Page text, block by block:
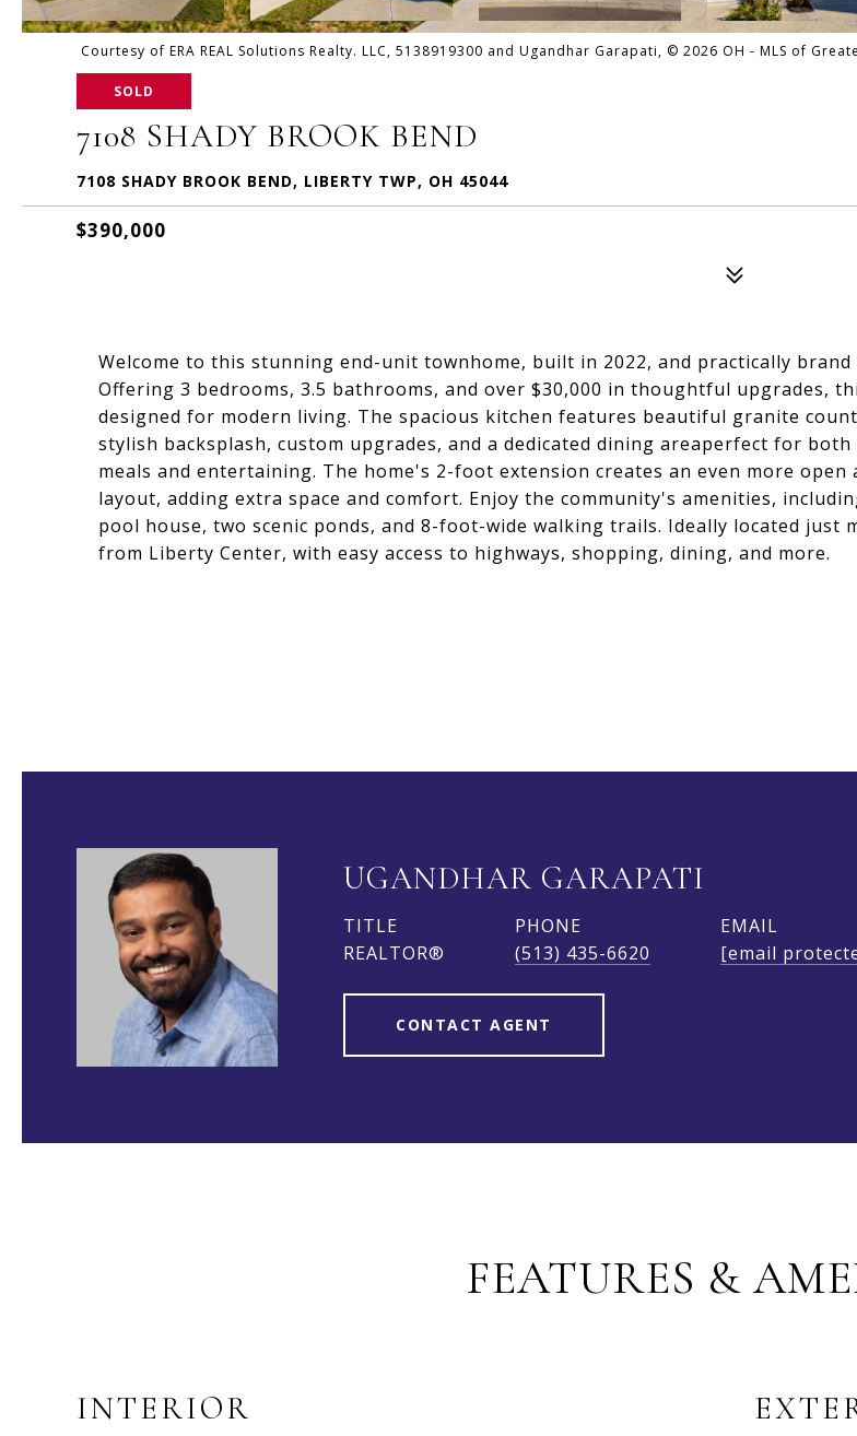
Courtesy of ERA REAL Solutions Realty. LLC, 5138919300 and Ugandhar Garapati, © 2026 OH - MLS of
SOLD
7108 SHADY BROOK BEND
7108 SHADY BROOK BEND, LIBERTY TWP, OH 45044
$390,000
Welcome to this stunning end-unit townhome, built in 2022, and practically brand
Offering 3 bedrooms, 3.5 bathrooms, and over $30,000 in thoughtful upgrades,
designed for modern living. The spacious kitchen features beautiful granite
stylish backsplash, custom upgrades, and a dedicated dining areaperfect for both
meals and entertaining. The home's 2-foot extension creates an even more open
layout, adding extra space and comfort. Enjoy the community's amenities,
pool house, two scenic ponds, and 8-foot-wide walking trails. Ideally located just
from Liberty Center, with easy access to highways, shopping, dining, and more.
UGANDHAR GARAPATI
TITLE
REALTOR®
PHONE
(513) 435-6620
EMAIL
[email
CONTACT AGENT
FEATURES &
INTERIOR